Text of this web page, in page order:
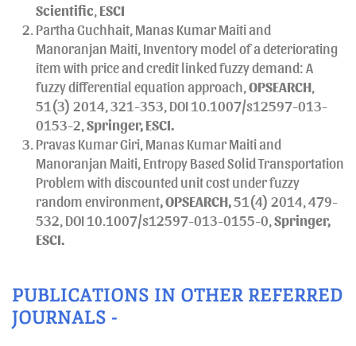
Scientific ESCI
Partha Guchhait, Manas Kumar Maiti and
Manoranjan Maiti, Inventory model of a deteriorating
item with price and credit linked fuzzy demand: A
fuzzy differential equation approach, OPSEARCH
51(3) 2014, 321-353, DOI 10.1007/s12597-013-
0153-2, Springer,ESCI.
Pravas Kumar Giri, Manas Kumar Maiti and
Manoranjan Maiti, Entropy Based Solid Transportation
Problem with discounted unit cost under fuzzy
random environment,OPSEARCH,51(4) 2014, 479-
532, DOI 10.1007/s12597-013-0155-0, Springer,
ESCI.
PUBLICATIONS IN OTHER REFERRED
JOURNALS -